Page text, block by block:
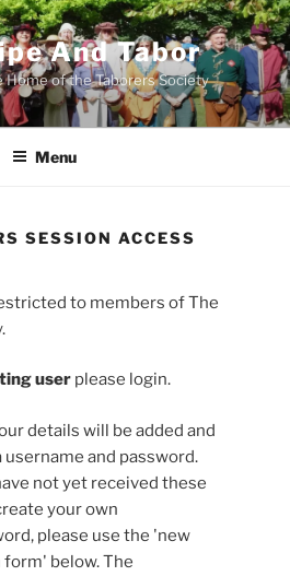
And Tabor
Home of the Taborers Society
Menu
SESSION ACCESS
to members of The
userplease login.
details will be added and
username and password.
not yet received these
your own
please use the 'new
below. The